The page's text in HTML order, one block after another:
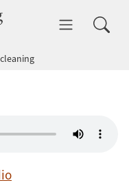
dhammatalks.org